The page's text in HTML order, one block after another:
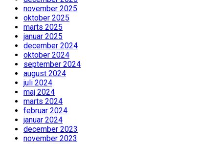
november 2025
oktober 2025
marts 2025
januar 2025
december 2024
oktober 2024
september 2024
august 2024
juli 2024
maj 2024
marts 2024
februar 2024
januar 2024
december 2023
november 2023